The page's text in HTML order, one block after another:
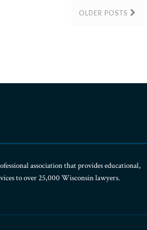
OLDER POSTS
association that provides educational,
to over 25,000 Wisconsin lawyers.